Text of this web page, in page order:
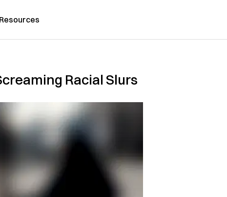
Resources
Racial Slurs